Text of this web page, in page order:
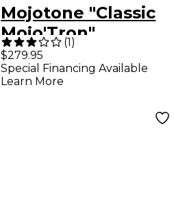
Mojotone "Classic
Mojo'Tron"
Filtertron Pickup
Set
(1)
$279.95
Special Financing Available
Learn More